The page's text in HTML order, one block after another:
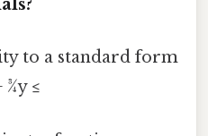
to a standard form
¾y ≤